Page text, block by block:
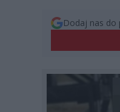
Dodaj nas do